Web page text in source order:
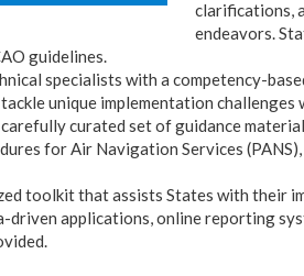
clarifications,
endeavors.
guidelines.
specialists with a competency-
unique implementation challenges
curated set of guidance
for Air Navigation Services
toolkit that assists States with their
applications, online reporting